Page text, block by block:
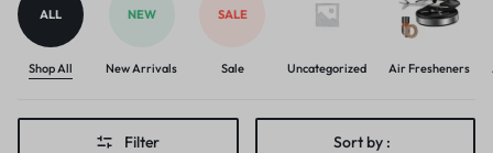
ALL
Shop All
NEW
New Arrivals
SALE
Sale Uncategorized Air Fresheners
Filter Sort by :